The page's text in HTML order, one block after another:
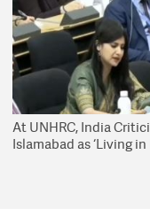
At UNHRC, India
Islamabad as ‘Living in